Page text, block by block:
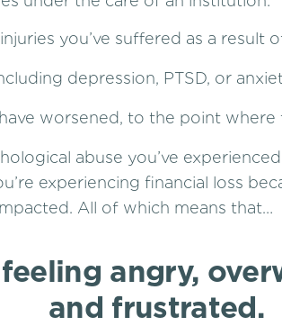
you’ve suffered as a result
depression, PTSD, or
worsened, to the point where
abuse you’ve
experiencing financial loss
All of which means that…
feeling angry,
and frustrated.